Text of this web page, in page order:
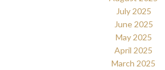
July 2025
June 2025
May 2025
April 2025
March 2025